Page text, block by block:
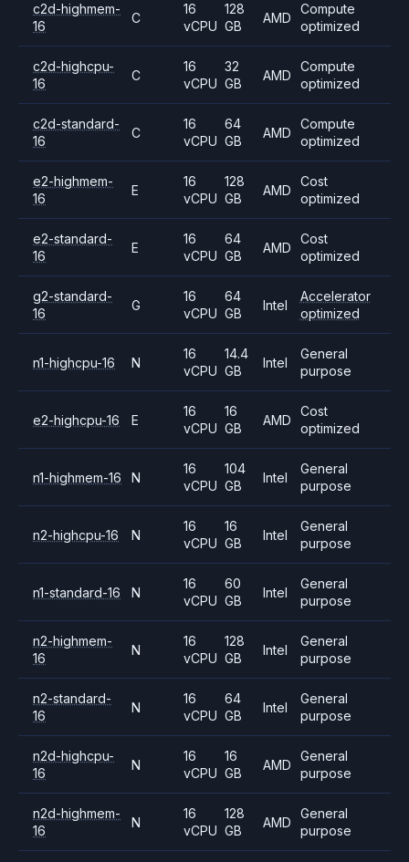
c2d-highmem-
16
C
16
vCPU
128
GB
AMD
Compute
optimized
c2d-highcpu-
16
C
16
vCPU
32
GB
AMD
Compute
optimized
c2d-standard-
16
C
16
vCPU
64
GB
AMD
Compute
optimized
e2-highmem-
16
E
16
vCPU
128
GB
AMD
Cost
optimized
e2-standard-
16
E
16
vCPU
64
GB
AMD
Cost
optimized
g2-standard-
16
G
16
vCPU
64
GB
Intel
Accelerator
optimized
n1-highcpu-16 N
16
vCPU
14.4
GB
Intel
General
purpose
e2-highcpu-16 E
16
vCPU
16
GB
AMD
Cost
optimized
n1-highmem-16 N
16
vCPU
104
GB
Intel
General
purpose
n2-highcpu-16 N
16
vCPU
16
GB
Intel
General
purpose
n1-standard-16 N
16
vCPU
60
GB
Intel
General
purpose
n2-highmem-
16
N
16
vCPU
128
GB
Intel
General
purpose
n2-standard-
16
N
16
vCPU
64
GB
Intel
General
purpose
n2d-highcpu-
16
N
16
vCPU
16
GB
AMD
General
purpose
n2d-highmem-
16
N
16
vCPU
128
GB
AMD
General
purpose